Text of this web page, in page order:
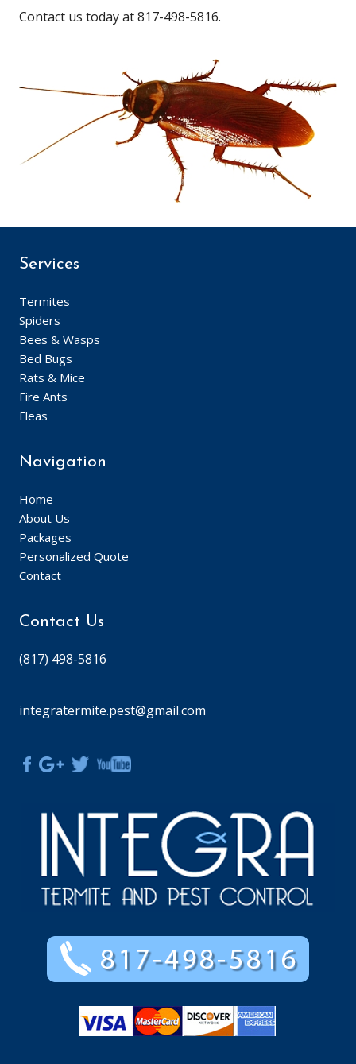
Contact us today at 817-498-5816.
Services
Termites
Spiders
Bees & Wasps
Bed Bugs
Rats & Mice
Fire Ants
Fleas
Navigation
Home
About Us
Packages
Personalized Quote
Contact
Contact Us
(817) 498-5816
integratermite.pest@gmail.com